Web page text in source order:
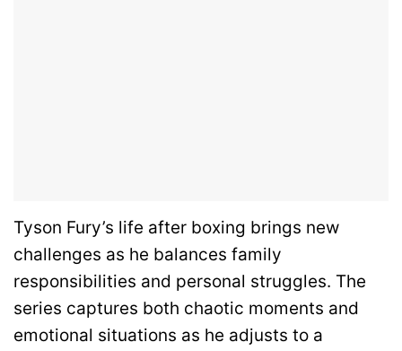
Tyson Fury’s life after boxing brings new
challenges as he balances family
responsibilities and personal struggles. The
series captures both chaotic moments and
emotional situations as he adjusts to a